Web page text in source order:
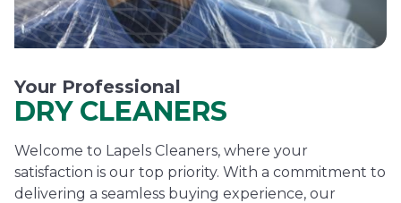
Your Professional
DRY CLEANERS
Welcome to Lapels Cleaners, where your
satisfaction is our top priority. With a commitment to
delivering a seamless buying experience, our